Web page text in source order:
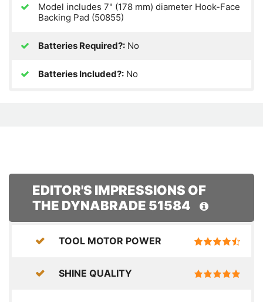
Model includes 7" (178 mm) diameter Hook-Face
Backing Pad (50855)
Batteries Required?: No
Batteries Included?: No
EDITOR'S IMPRESSIONS OF
THE DYNABRADE 51584
TOOL MOTOR POWER
SHINE QUALITY